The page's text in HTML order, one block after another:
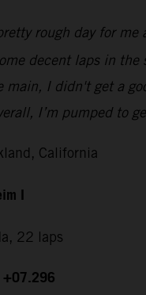
rough day for
decent laps in
main, I didn't get a
I’m pumped to
California
I
22 laps
+07.296